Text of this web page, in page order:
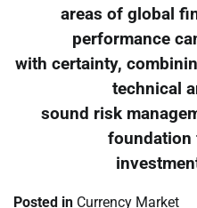
areas of global
performance
with certainty,
technical
sound risk
foundation
Posted in Currency Market